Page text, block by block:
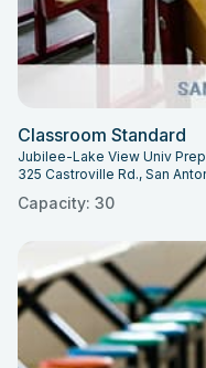
Classroom Standard
Jubilee-Lake View Univ Prep
325 Castroville Rd., San
Capacity: 30